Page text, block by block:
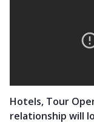
Hotels, Tour
relationship will